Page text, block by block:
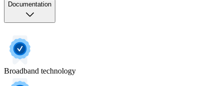
Documentation
Broadband technology